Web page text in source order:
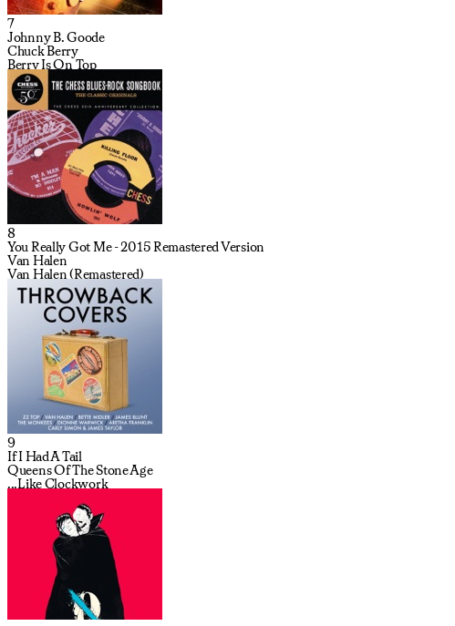
7
Johnny B. Goode
Chuck Berry
Berry Is On Top
8
You Really Got Me - 2015 Remastered Version
Van Halen
Van Halen (Remastered)
9
If I Had A Tail
Queens Of The Stone Age
...Like Clockwork